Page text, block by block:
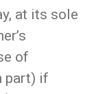
at its sole
of
part) if